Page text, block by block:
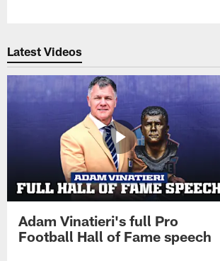
Latest Videos
Adam Vinatieri's full Pro
Football Hall of Fame speech